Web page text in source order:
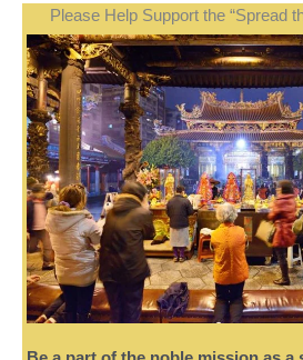
Please Help Support the “Spread